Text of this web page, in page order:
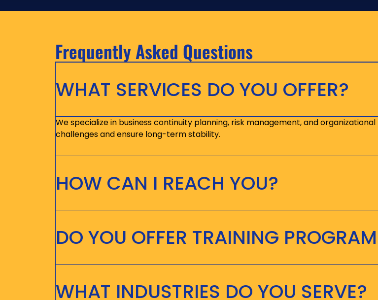
Frequently Asked Questions
WHAT SERVICES DO YOU OFFER?
We specialize in business continuity planning, risk management, and
challenges and ensure long-term stability.
HOW CAN I REACH YOU?
DO YOU OFFER TRAINING
WHAT INDUSTRIES DO YOU SERVE?